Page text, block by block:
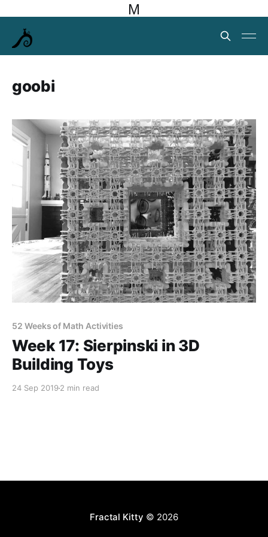
M
goobi
52 Weeks of Math Activities
Week 17: Sierpinski in 3D
Building Toys
24 Sep 2019 2 min read
Fractal Kitty © 2026